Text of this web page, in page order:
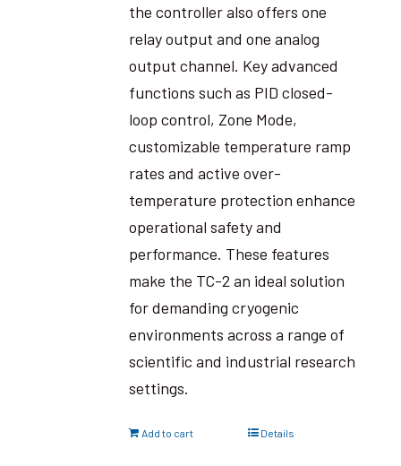
the controller also offers one
relay output and one analog
output channel. Key advanced
functions such as PID closed-
loop control, Zone Mode,
customizable temperature ramp
rates and active over-
temperature protection enhance
operational safety and
performance. These features
make the TC-2 an ideal solution
for demanding cryogenic
environments across a range of
scientific and industrial research
settings.
Add to cart Details